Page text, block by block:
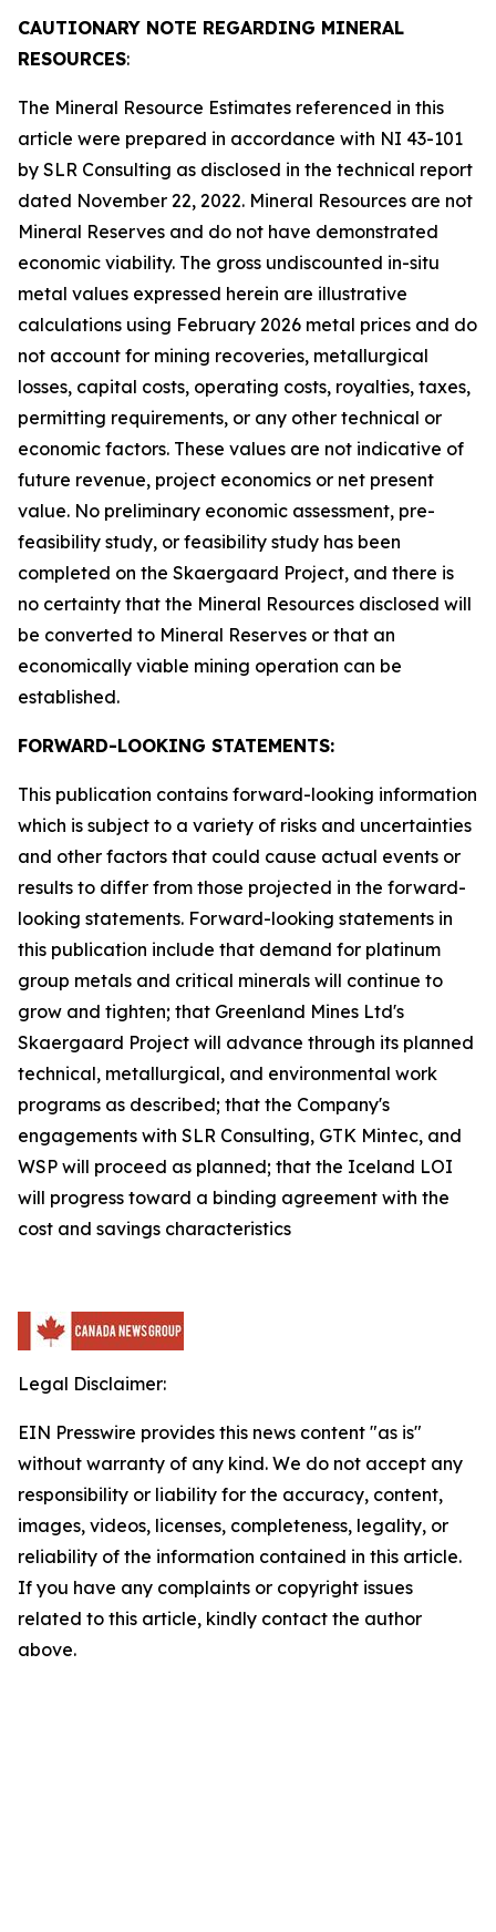
CAUTIONARY NOTE REGARDING MINERAL
RESOURCES:
The Mineral Resource Estimates referenced in this
article were prepared in accordance with NI 43-101
by SLR Consulting as disclosed in the technical report
dated November 22, 2022. Mineral Resources are not
Mineral Reserves and do not have demonstrated
economic viability. The gross undiscounted in-situ
metal values expressed herein are illustrative
calculations using February 2026 metal prices and do
not account for mining recoveries, metallurgical
losses, capital costs, operating costs, royalties, taxes,
permitting requirements, or any other technical or
economic factors. These values are not indicative of
future revenue, project economics or net present
value. No preliminary economic assessment, pre-
feasibility study, or feasibility study has been
completed on the Skaergaard Project, and there is
no certainty that the Mineral Resources disclosed will
be converted to Mineral Reserves or that an
economically viable mining operation can be
established.
FORWARD-LOOKING STATEMENTS:
This publication contains forward-looking information
which is subject to a variety of risks and uncertainties
and other factors that could cause actual events or
results to differ from those projected in the forward-
looking statements. Forward-looking statements in
this publication include that demand for platinum
group metals and critical minerals will continue to
grow and tighten; that Greenland Mines Ltd's
Skaergaard Project will advance through its planned
technical, metallurgical, and environmental work
programs as described; that the Company's
engagements with SLR Consulting, GTK Mintec, and
WSP will proceed as planned; that the Iceland LOI
will progress toward a binding agreement with the
cost and savings characteristics
Legal Disclaimer:
EIN Presswire provides this news content "as is"
without warranty of any kind. We do not accept any
responsibility or liability for the accuracy, content,
images, videos, licenses, completeness, legality, or
reliability of the information contained in this article.
If you have any complaints or copyright issues
related to this article, kindly contact the author
above.